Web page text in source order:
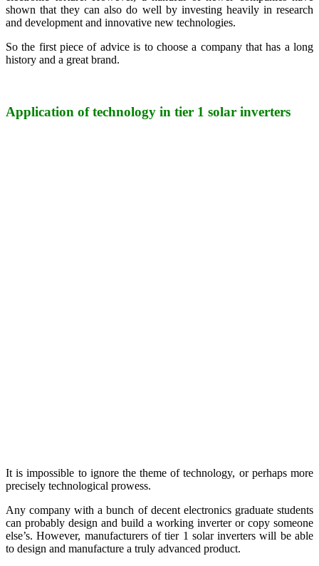
shown that they can also do well by investing heavily in research
and development and innovative new technologies.
So the first piece of advice is to choose a company that has a long
history and a great brand.
Application of technology in tier 1 solar inverters
It is impossible to ignore the theme of technology, or perhaps more
precisely technological prowess.
Any company with a bunch of decent electronics graduate students
can probably design and build a working inverter or copy someone
else’s. However, manufacturers of tier 1 solar inverters will be able
to design and manufacture a truly advanced product.